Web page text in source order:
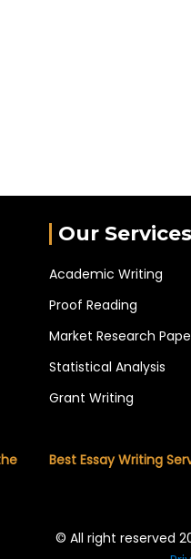
Our Services
Academic Writing
Proof Reading
Market Research
Statistical Analysis
Grant Writing
Best Essay Writing
© All right reserved